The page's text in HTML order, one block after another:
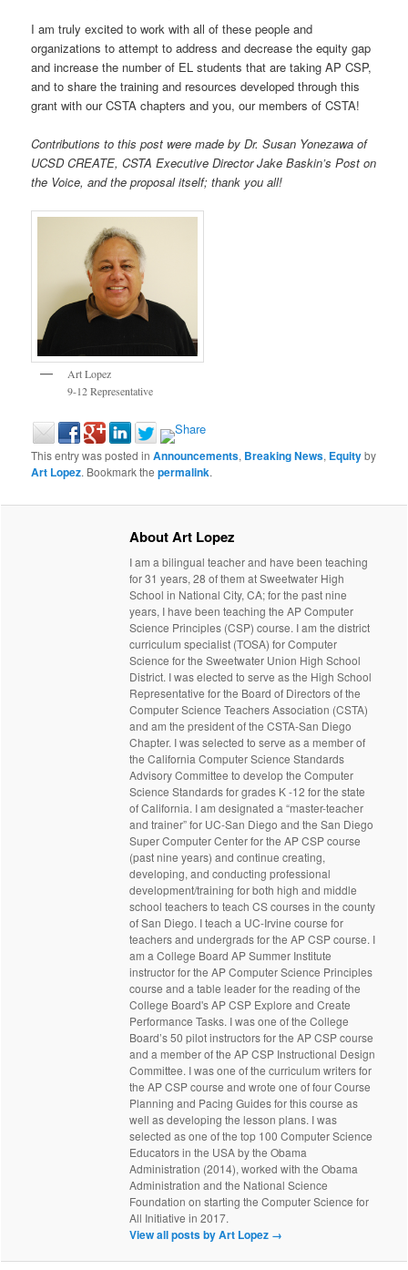
I am truly excited to work with all of these people and
organizations to attempt to address and decrease the equity gap
and increase the number of EL students that are taking AP CSP,
and to share the training and resources developed through this
grant with our CSTA chapters and you, our members of CSTA!
Contributions to this post were made by Dr. Susan Yonezawa of
UCSD CREATE, CSTA Executive Director Jake Baskin’s Post on
the Voice, and the proposal itself; thank you all!
Art Lopez
9-12 Representative
This entry was posted inAnnouncements, Breaking News, Equityby
Art Lopez. Bookmark thepermalink.
About Art Lopez
I am a bilingual teacher and have been teaching
for 31 years, 28 of them at Sweetwater High
School in National City, CA; for the past nine
years, I have been teaching the AP Computer
Science Principles (CSP) course. I am the district
curriculum specialist (TOSA) for Computer
Science for the Sweetwater Union High School
District. I was elected to serve as the High School
Representative for the Board of Directors of the
Computer Science Teachers Association (CSTA)
and am the president of the CSTA-San Diego
Chapter. I was selected to serve as a member of
the California Computer Science Standards
Advisory Committee to develop the Computer
Science Standards for grades K -12 for the state
of California. I am designated a “master-teacher
and trainer” for UC-San Diego and the San Diego
Super Computer Center for the AP CSP course
(past nine years) and continue creating,
developing, and conducting professional
development/training for both high and middle
school teachers to teach CS courses in the county
of San Diego. I teach a UC-Irvine course for
teachers and undergrads for the AP CSP course. I
am a College Board AP Summer Institute
instructor for the AP Computer Science Principles
course and a table leader for the reading of the
College Board's AP CSP Explore and Create
Performance Tasks. I was one of the College
Board’s 50 pilot instructors for the AP CSP course
and a member of the AP CSP Instructional Design
Committee. I was one of the curriculum writers for
the AP CSP course and wrote one of four Course
Planning and Pacing Guides for this course as
well as developing the lesson plans. I was
selected as one of the top 100 Computer Science
Educators in the USA by the Obama
Administration (2014), worked with the Obama
Administration and the National Science
Foundation on starting the Computer Science for
All Initiative in 2017.
View all posts by Art Lopez →